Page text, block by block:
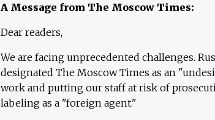
A Message from The Moscow Times:
Dear readers,
We are facing unprecedented challenges.
designated The Moscow Times as an
work and putting our staff at risk of
labeling as a "foreign agent."